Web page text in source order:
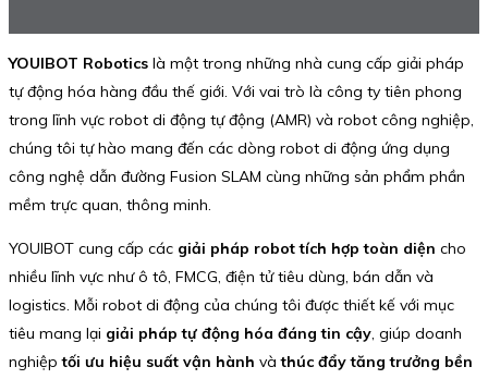
YOUIBOT Robotics là một trong những nhà cung cấp giải pháp
tự động hóa hàng đầu thế giới. Với vai trò là công ty tiên phong
trong lĩnh vực robot di động tự động (AMR) và robot công nghiệp,
chúng tôi tự hào mang đến các dòng robot di động ứng dụng
công nghệ dẫn đường Fusion SLAM cùng những sản phẩm phần
mềm trực quan, thông minh.
YOUIBOT cung cấp các giải pháp robot tích hợp toàn diện cho
nhiều lĩnh vực như ô tô, FMCG, điện tử tiêu dùng, bán dẫn và
logistics. Mỗi robot di động của chúng tôi được thiết kế với mục
tiêu mang lại giải pháp tự động hóa đáng tin cậy, giúp doanh
nghiệptối ưu hiệu suất vận hành vàthúc đẩy tăng trưởng bền